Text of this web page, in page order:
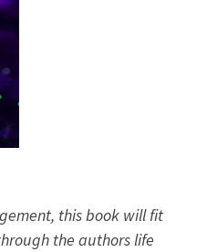
this book will fit
the authors life